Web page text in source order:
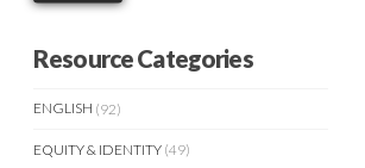
Resource Categories
ENGLISH (92)
EQUITY & IDENTITY (49)